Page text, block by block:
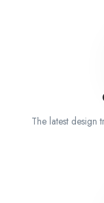
The latest design